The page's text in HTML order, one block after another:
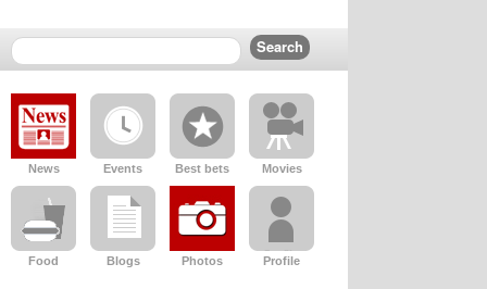
News Events Best bets Movies
Food Blogs Photos Profile